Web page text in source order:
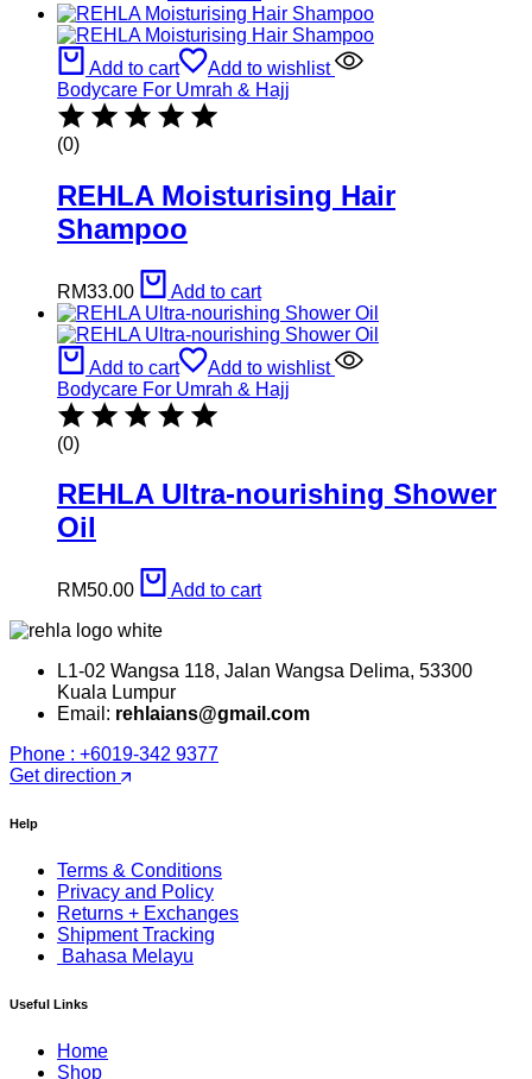
Add to cart
Add to wishlist
Bodycare For Umrah & Hajj
(0)
REHLA Moisturising Hair
Shampoo
RM33.00 Add to cart
Add to cart
Add to wishlist
Bodycare For Umrah & Hajj
(0)
REHLA Ultra-nourishing Shower
Oil
RM50.00 Add to cart
L1-02 Wangsa 118, Jalan Wangsa Delima, 53300
Kuala Lumpur
Email: rehlaians@gmail.com
Phone : +6019-342 9377
Get direction
Help
Terms & Conditions
Privacy and Policy
Returns + Exchanges
Shipment Tracking
Bahasa Melayu
Useful Links
Home
Shop